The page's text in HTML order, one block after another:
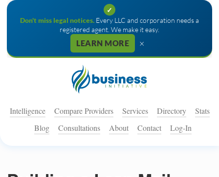
✓
Don't miss legal notices. Every LLC and corporation needs a
registered agent. We make it easy.
LEARN MORE ×
Intelligence Compare Providers Services Directory
Stats
Blog
Consultations About Contact Log-In